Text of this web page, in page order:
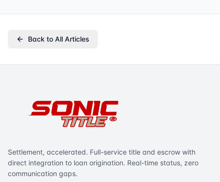
Back to All Articles
Settlement, accelerated. Full-service title and escrow with
direct integration to loan origination. Real-time status, zero
communication gaps.